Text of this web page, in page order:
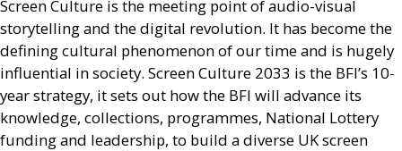
Screen Culture is the meeting point of audio-visual
storytelling and the digital revolution. It has become the
defining cultural phenomenon of our time and is hugely
influential in society. Screen Culture 2033 is the BFI’s 10-
year strategy, it sets out how the BFI will advance its
knowledge, collections, programmes, National Lottery
funding and leadership, to build a diverse UKscreen